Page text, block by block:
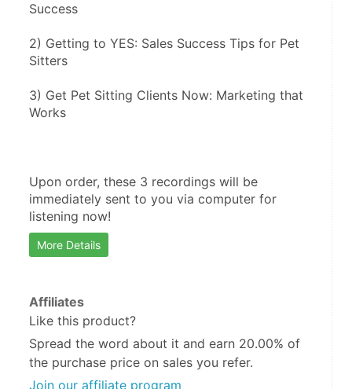
Success
2) Getting to YES: Sales Success Tips for Pet
Sitters
3) Get Pet Sitting Clients Now: Marketing that
Works
Upon order, these 3 recordings will be
immediately sent to you via computer for
listening now!
More Details
Affiliates
Like this product?
Spread the word about it and earn 20.00% of
the purchase price on sales you refer.
Join our affiliate program